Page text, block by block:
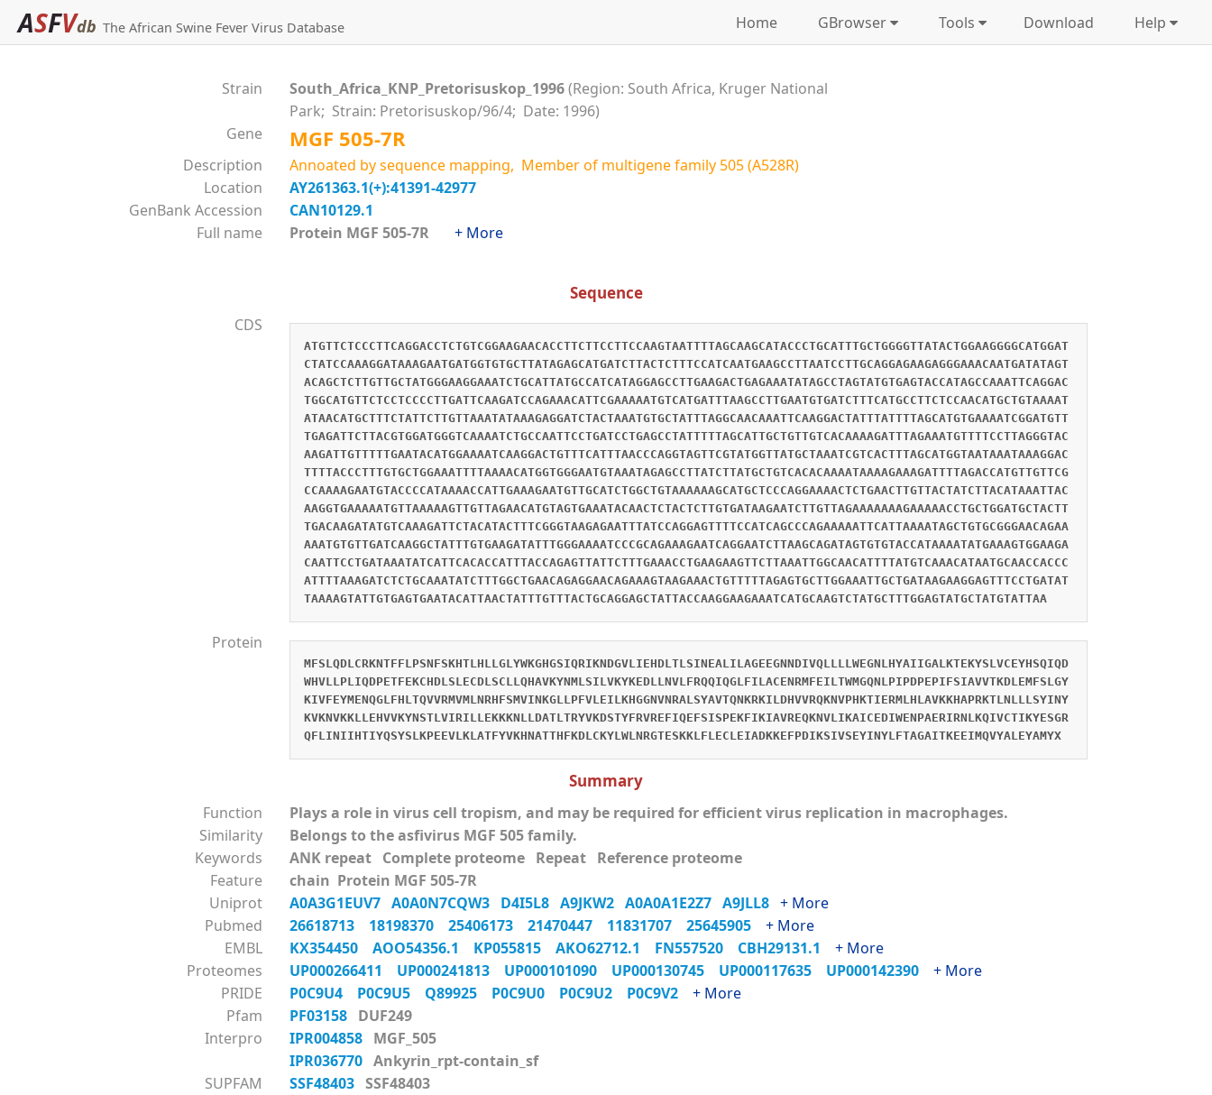
ASFVdb The African Swine Fever Virus Database Home GBrowser Tools Download Help
Strain South_Africa_KNP_Pretorisuskop_1996(Region: South Africa, Kruger National
Park; Strain: Pretorisuskop/96/4; Date: 1996)
Gene
MGF 505-7R
Description
Annoated by sequence mapping, Member of multigene family 505 (A528R)
Location
AY261363.1(+):41391-42977
GenBank Accession
CAN10129.1
Full name
Protein MGF 505-7R + More
Sequence
CDS
ATGTTCTCCCTTCAGGACCTCTGTCGGAAGAACACCTTCTTCCTTCCAAGTAATTTTAGCAAGCATACCCTGCATTTGCTGGGGTTATACTGGAAGGGGCATGGAT
CTATCCAAAGGATAAAGAATGATGGTGTGCTTATAGAGCATGATCTTACTCTTTCCATCAATGAAGCCTTAATCCTTGCAGGAGAAGAGGGAAACAATGATATAGT
ACAGCTCTTGTTGCTATGGGAAGGAAATCTGCATTATGCCATCATAGGAGCCTTGAAGACTGAGAAATATAGCCTAGTATGTGAGTACCATAGCCAAATTCAGGAC
TGGCATGTTCTCCTCCCCTTGATTCAAGATCCAGAAACATTCGAAAAATGTCATGATTTAAGCCTTGAATGTGATCTTTCATGCCTTCTCCAACATGCTGTAAAAT
ATAACATGCTTTCTATTCTTGTTAAATATAAAGAGGATCTACTAAATGTGCTATTTAGGCAACAAATTCAAGGACTATTTATTTTAGCATGTGAAAATCGGATGTT
TGAGATTCTTACGTGGATGGGTCAAAATCTGCCAATTCCTGATCCTGAGCCTATTTTTAGCATTGCTGTTGTCACAAAAGATTTAGAAATGTTTTCCTTAGGGTAC
AAGATTGTTTTTGAATACATGGAAAATCAAGGACTGTTTCATTTAACCCAGGTAGTTCGTATGGTTATGCTAAATCGTCACTTTAGCATGGTAATAAATAAAGGAC
TTTTACCCTTTGTGCTGGAAATTTTAAAACATGGTGGGAATGTAAATAGAGCCTTATCTTATGCTGTCACACAAAATAAAAGAAAGATTTTAGACCATGTTGTTCG
CCAAAAGAATGTACCCCATAAAACCATTGAAAGAATGTTGCATCTGGCTGTAAAAAAGCATGCTCCCAGGAAAACTCTGAACTTGTTACTATCTTACATAAATTAC
AAGGTGAAAAATGTTAAAAAGTTGTTAGAACATGTAGTGAAATACAACTCTACTCTTGTGATAAGAATCTTGTTAGAAAAAAAGAAAAACCTGCTGGATGCTACTT
TGACAAGATATGTCAAAGATTCTACATACTTTCGGGTAAGAGAATTTATCCAGGAGTTTTCCATCAGCCCAGAAAAATTCATTAAAATAGCTGTGCGGGAACAGAA
AAATGTGTTGATCAAGGCTATTTGTGAAGATATTTGGGAAAATCCCGCAGAAAGAATCAGGAATCTTAAGCAGATAGTGTGTACCATAAAATATGAAAGTGGAAGA
CAATTCCTGATAAATATCATTCACACCATTTACCAGAGTTATTCTTTGAAACCTGAAGAAGTTCTTAAATTGGCAACATTTTATGTCAAACATAATGCAACCACCC
ATTTTAAAGATCTCTGCAAATATCTTTGGCTGAACAGAGGAACAGAAAGTAAGAAACTGTTTTTAGAGTGCTTGGAAATTGCTGATAAGAAGGAGTTTCCTGATAT
TAAAAGTATTGTGAGTGAATACATTAACTATTTGTTTACTGCAGGAGCTATTACCAAGGAAGAAATCATGCAAGTCTATGCTTTGGAGTATGCTATGTATTAA
Protein
MFSLQDLCRKNTFFLPSNFSKHTLHLLGLYWKGHGSIQRIKNDGVLIEHDLTLSINEALILAGEEGNNDIVQLLLLWEGNLHYAIIGALKTEKYSLVCEYHSQIQD
WHVLLPLIQDPETFEKCHDLSLECDLSCLLQHAVKYNMLSILVKYKEDLLNVLFRQQIQGLFILACENRMFEILTWMGQNLPIPDPEPIFSIAVVTKDLEMFSLGY
KIVFEYMENQGLFHLTQVVRMVMLNRHFSMVINKGLLPFVLEILKHGGNVNRALSYAVTQNKRKILDHVVRQKNVPHKTIERMLHLAVKKHAPRKTLNLLLSYINY
KVKNVKKLLEHVVKYNSTLVIRILLEKKKNLLDATLTRYVKDSTYFRVREFIQEFSISPEKFIKIAVREQKNVLIKAICEDIWENPAERIRNLKQIVCTIKYESGR
QFLINIIHTIYQSYSLKPEEVLKLATFYVKHNATTHFKDLCKYLWLNRGTESKKLFLECLEIADKKEFPDIKSIVSEYINYLFTAGAITKEEIMQVYALEYAMYX
Summary
Function
Plays a role in virus cell tropism, and may be required for efficient virus replication in macrophages.
Similarity
Belongs to the asfivirus MGF 505 family.
Keywords
ANK repeat Complete proteome Repeat Reference proteome
Feature
chain Protein MGF 505-7R
Uniprot
A0A3G1EUV7 A0A0N7CQW3 D4I5L8 A9JKW2 A0A0A1E2Z7 A9JLL8 + More
Pubmed
26618713 18198370 25406173 21470447 11831707 25645905 + More
EMBL
KX354450 AOO54356.1 KP055815 AKO62712.1 FN557520 CBH29131.1 + More
Proteomes
UP000266411 UP000241813 UP000101090 UP000130745 UP000117635 UP000142390 + More
PRIDE
P0C9U4 P0C9U5 Q89925 P0C9U0 P0C9U2 P0C9V2 + More
Pfam
PF03158 DUF249
Interpro
IPR004858 MGF_505
IPR036770 Ankyrin_rpt-contain_sf
SUPFAM
SSF48403 SSF48403